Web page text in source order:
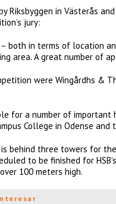
in Västerås and
jury:
both in terms of location
area. A great number of
were Wingårdhs &
for a number of
College in Odense and
behind three towers for
to be finished for
100 meters high.